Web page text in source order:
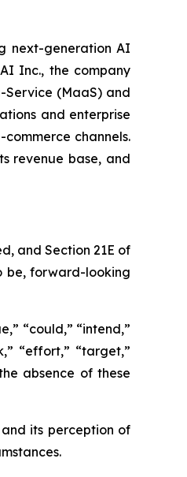
next-generation AI
Inc., the company
(MaaS) and
and enterprise
channels.
revenue base, and
and Section 21E of
be, forward-looking
“could,” “intend,”
“effort,” “target,”
absence of these
its perception of